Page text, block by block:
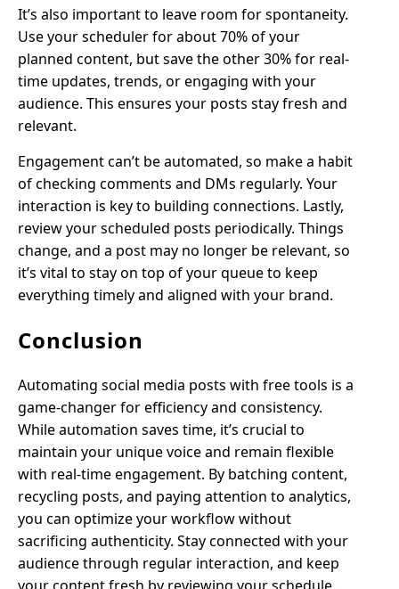
It’s also important to leave room for spontaneity.
Use your scheduler for about 70% of your
planned content, but save the other 30% for real-
time updates, trends, or engaging with your
audience. This ensures your posts stay fresh and
relevant.
Engagement can’t be automated, so make a habit
of checking comments and DMs regularly. Your
interaction is key to building connections. Lastly,
review your scheduled posts periodically. Things
change, and a post may no longer be relevant, so
it’s vital to stay on top of your queue to keep
everything timely and aligned with your brand.
Conclusion
Automating social media posts with free tools is a
game-changer for efficiency and consistency.
While automation saves time, it’s crucial to
maintain your unique voice and remain flexible
with real-time engagement. By batching content,
recycling posts, and paying attention to analytics,
you can optimize your workflow without
sacrificing authenticity. Stay connected with your
audience through regular interaction, and keep